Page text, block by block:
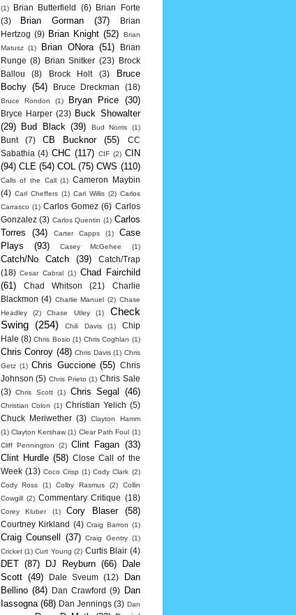
(1)
Brian Butterfield (6)
Brian Forte
(3)
Brian Gorman (37)
Brian
Hertzog (9) Brian Knight (52)
Brian
Matusz
(1) Brian ONora (51)
Brian
Runge (8) Brian Snitker (23)
Brock
Ballou
(8) Brock Holt (3)
Bruce
Bochy (54) Bruce Dreckman (18)
Bruce Rondon (1) Bryan Price (30)
Bryce Harper (23) Buck Showalter
(29)
Bud Black (39) Bud Norris (1)
Bunt (7) CB Bucknor (55)
CC
Sabathia (4) CHC (117) CIF (2) CIN
(94) CLE (54) COL (75) CWS (110)
Calls of the Call (1) Cameron Maybin
(4) Carl Cheffers (1) Carl Willis (2) Carlos
Carrasco (1) Carlos Gomez (6) Carlos
Gonzalez (3) Carlos Quentin (1) Carlos
Torres
(34) Carter Capps (1)
Case
Plays
(93) Casey McGehee (1)
Catch/No Catch (39)
Catch/Trap
(18) Cesar Cabral (1) Chad Fairchild
(61)
Chad Whitson (21)
Charlie
Blackmon (4) Charlie Manuel (2) Chase
Headley
(2) Chase Utley (1)
Check
Swing
(254) Chili Davis (1)
Chip
Hale (8) Chris Bosio (1) Chris Coghlan (1)
Chris Conroy (48) Chris Davis (1) Chris
Getz (1) Chris Guccione (55) Chris
Johnson (5) Chris Prieto (1) Chris Sale
(3) Chris Scott (1) Chris Segal (46)
Christian Colon (1) Christian Yelich (5)
Chuck Meriwether (3) Clayton Hamm
(1) Clayton Kershaw (1) Clear Path Foul (1)
Cliff Pennington
(2) Clint Fagan (33)
Clint Hurdle (58) Close Call of the
Week (13) Coco Crisp (1) Cody Clark (2)
Cody Ross
(1) Colby Rasmus (2)
Collin
Cowgill (2) Commentary Critique (18)
Corey Kluber (1) Cory Blaser (58)
Courtney Kirkland (4) Craig Barron (1)
Craig Counsell (37) Craig Gentry (1)
Cricket (1) Curt Young (2) Curtis Blair (4)
DET (87) DJ Reyburn (66)
Dale
Scott (49) Dale Sveum (12)
Dan
Bellino (84) Dan Crawford (9)
Dan
Iassogna (68) Dan Jennings (3) Dan